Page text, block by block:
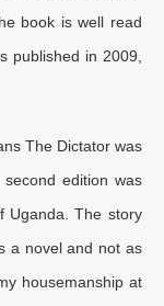
book is well read
published in 2009,
The Dictator was
edition was
Uganda. The story
a novel and not as
housemanship at